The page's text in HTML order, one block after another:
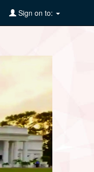
Sign on to: